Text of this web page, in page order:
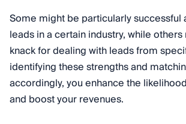
Some might be particularly successful
leads in a certain industry, while
knack for dealing with leads from
identifying these strengths and
accordingly, you enhance the
and boost your revenues.